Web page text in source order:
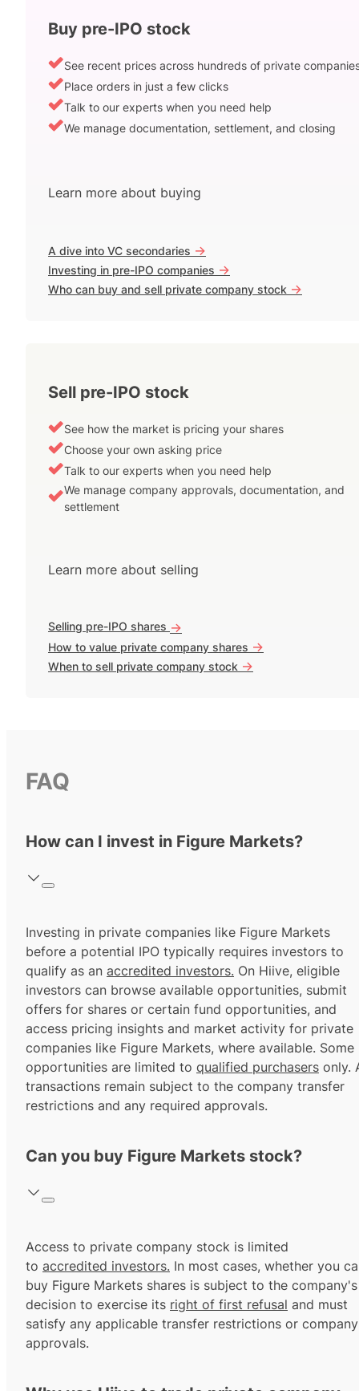
Buy pre-IPO stock
See recent prices across hundreds of private
Place orders in just a few clicks
Talk to our experts when you need help
We manage documentation, settlement, and closing
Learn more about buying
A dive into VC secondaries ->
Investing in pre-IPO companies ->
Who can buy and sell private company stock ->
Sell pre-IPO stock
See how the market is pricing your shares
Choose your own asking price
Talk to our experts when you need help
We manage company approvals, documentation, and
settlement
Learn more about selling
Selling pre-IPO shares ->
How to value private company shares ->
When to sell private company stock ->
FAQ
How can I invest in Figure Markets?
Investing in private companies like Figure Markets
before a potential IPO typically requires investors to
qualify as an accredited investors. On Hiive, eligible
investors can browse available opportunities, submit
offers for shares or certain fund opportunities, and
access pricing insights and market activity for private
companies like Figure Markets, where available. Some
opportunities are limited to qualified purchasers only.
transactions remain subject to the company transfer
restrictions and any required approvals.
Can you buy Figure Markets stock?
Access to private company stock is limited
to accredited investors. In most cases, whether you
buy Figure Markets shares is subject to the company's
decision to exercise its right of first refusal and must
satisfy any applicable transfer restrictions or company
approvals.